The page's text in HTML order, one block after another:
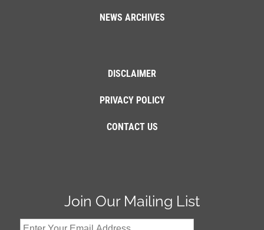
NEWS ARCHIVES
DISCLAIMER
PRIVACY POLICY
CONTACT US
Join Our Mailing List